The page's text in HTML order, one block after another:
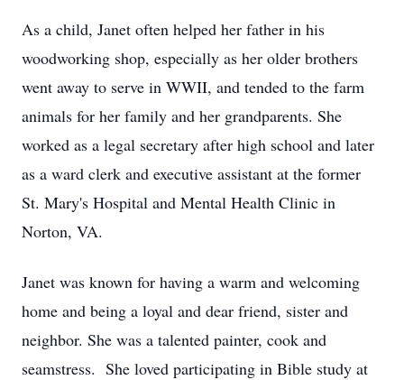
As a child, Janet often helped her father in his
woodworking shop, especially as her older brothers
went away to serve in WWII, and tended to the farm
animals for her family and her grandparents. She
worked as a legal secretary after high school and later
as a ward clerk and executive assistant at the former
St. Mary's Hospital and Mental Health Clinic in
Norton, VA.
Janet was known for having a warm and welcoming
home and being a loyal and dear friend, sister and
neighbor. She was a talented painter, cook and
seamstress. She loved participating in Bible study at